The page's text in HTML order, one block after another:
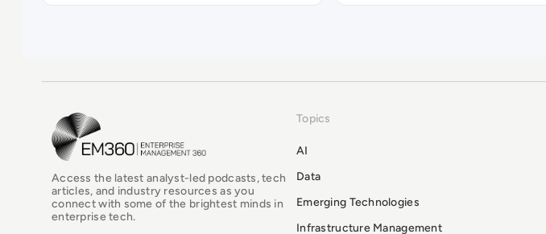
EM360Tech Homepage
Access the latest analyst-led podcasts, tech
articles, and industry resources as you
connect with some of the brightest minds in
enterprise tech.
Topics
AI
Data
Emerging Technologies
Infrastructure Management